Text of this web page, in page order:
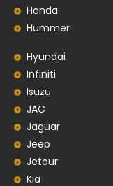
Honda
Hummer
Hyundai
Infiniti
Isuzu
JAC
Jaguar
Jeep
Jetour
Kia